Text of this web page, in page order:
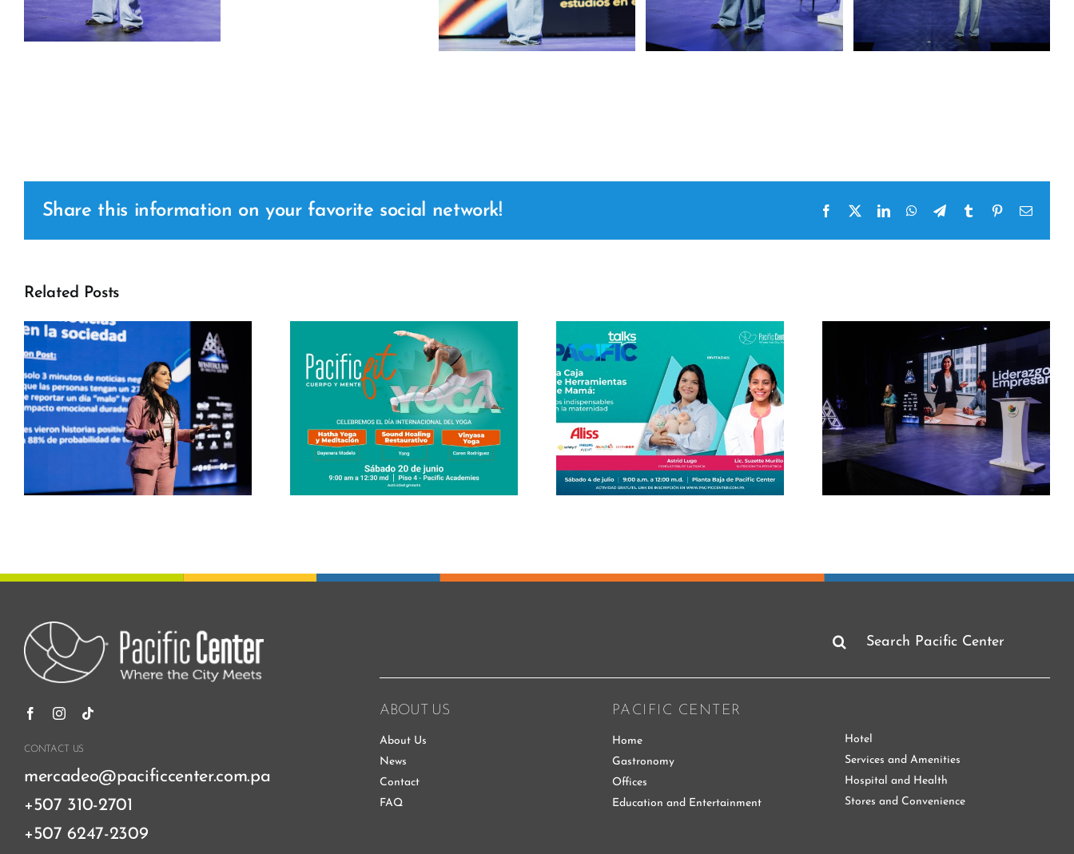
Share this information on your favorite social network! Facebook
x LinkedInWhatsApp
TelegramtumblrpinterestEmail
Related Posts
Pacific Fit –
International Yoga
Day 2026 Pacific
Center
Pacific Talks – Mom's
Toolbox
Masterclass by Pacific
Center 2026 with
Joanna Crooks and
her masterclass on
Business Leadership
Masterclass by Pacific
Center 2026 with
Alejandra Oraa and
her master class
Telling the good news
is also informing
CONTACT US
mercadeo@pacificcenter.com.pa
+507 310-2701
+507 6247-2309
for:
ABOUT US
About Us
News
Contact
FAQ
PACIFIC CENTER
Home
Gastronomy
Offices
Education and Entertainment
Hotel
Services and Amenities
Hospital and Health
Stores and Convenience